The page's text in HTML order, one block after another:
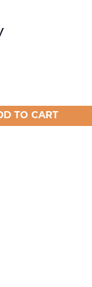
TO CART